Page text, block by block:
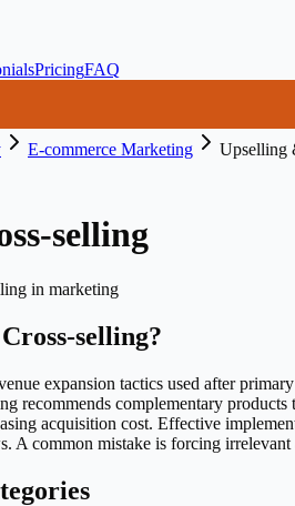
PricingFAQ
E-commerce Marketing
Upselling
selling
in marketing
selling?
expansion tactics used after
recommends complementary
acquisition cost. Effective
A common mistake is forcing